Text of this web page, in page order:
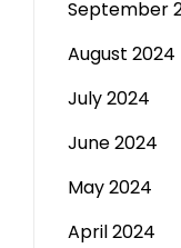
September
August 2024
July 2024
June 2024
May 2024
April 2024